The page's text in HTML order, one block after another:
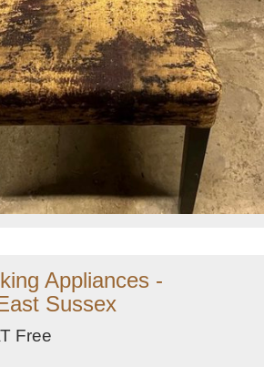
Appliances -
Sussex
Free